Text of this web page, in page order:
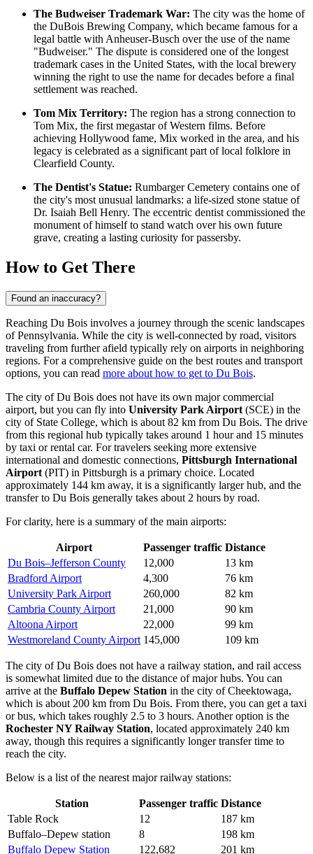
The Budweiser Trademark War: The city was the home of
the DuBois Brewing Company, which became famous for a
legal battle with Anheuser-Busch over the use of the name
"Budweiser." The dispute is considered one of the longest
trademark cases in the United States, with the local brewery
winning the right to use the name for decades before a final
settlement was reached.
Tom Mix Territory: The region has a strong connection to
Tom Mix, the first megastar of Western films. Before
achieving Hollywood fame, Mix worked in the area, and his
legacy is celebrated as a significant part of local folklore in
Clearfield County.
The Dentist's Statue: Rumbarger Cemetery contains one of
the city's most unusual landmarks: a life-sized stone statue of
Dr. Isaiah Bell Henry. The eccentric dentist commissioned the
monument of himself to stand watch over his own future
grave, creating a lasting curiosity for passersby.
How to Get There
Found an inaccuracy?
Reaching Du Bois involves a journey through the scenic landscapes
of Pennsylvania. While the city is well-connected by road, visitors
traveling from further afield typically rely on airports in neighboring
regions. For a comprehensive guide on the best routes and transport
options, you can read more about how to get to Du Bois.
The city of Du Bois does not have its own major commercial
airport, but you can fly into University Park Airport (SCE) in the
city of State College, which is about 82 km from Du Bois. The drive
from this regional hub typically takes around 1 hour and 15 minutes
by taxi or rental car. For travelers seeking more extensive
international and domestic connections, Pittsburgh International
Airport (PIT) in Pittsburgh is a primary choice. Located
approximately 144 km away, it is a significantly larger hub, and the
transfer to Du Bois generally takes about 2 hours by road.
For clarity, here is a summary of the main airports:
Airport Passenger traffic Distance
Du Bois–Jefferson County
12,000
13 km
Bradford Airport
4,300
76 km
University Park Airport
260,000
82 km
Cambria County Airport
21,000
90 km
Altoona Airport
22,000
99 km
Westmoreland County Airport 145,000 109 km
The city of Du Bois does not have a railway station, and rail access
is somewhat limited due to the distance of major hubs. You can
arrive at the Buffalo Depew Station in the city of Cheektowaga,
which is about 200 km from Du Bois. From there, you can get a taxi
or bus, which takes roughly 2.5 to 3 hours. Another option is the
Rochester NY Railway Station, located approximately 240 km
away, though this requires a significantly longer transfer time to
reach the city.
Below is a list of the nearest major railway stations:
Station Passenger traffic Distance
Table Rock
12
187 km
Buffalo–Depew station
8
198 km
Buffalo Depew Station
122,682 201 km